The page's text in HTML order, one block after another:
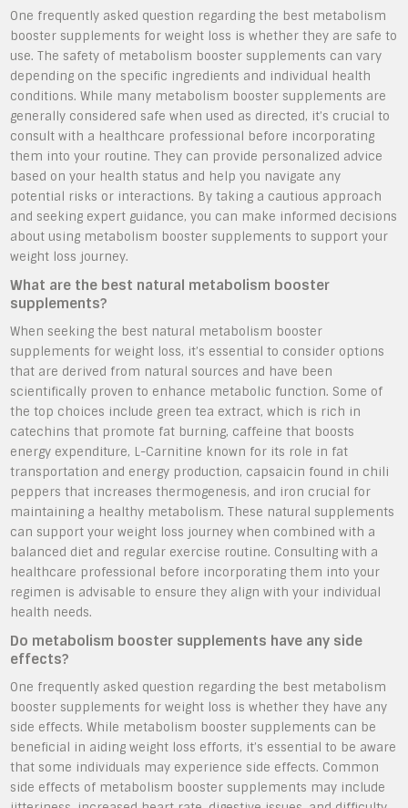
One frequently asked question regarding the best metabolism
booster supplements for weight loss is whether they are safe to
use. The safety of metabolism booster supplements can vary
depending on the specific ingredients and individual health
conditions. While many metabolism booster supplements are
generally considered safe when used as directed, it’s crucial to
consult with a healthcare professional before incorporating
them into your routine. They can provide personalized advice
based on your health status and help you navigate any
potential risks or interactions. By taking a cautious approach
and seeking expert guidance, you can make informed decisions
about using metabolism booster supplements to support your
weight loss journey.
What are the best natural metabolism booster
supplements?
When seeking the best natural metabolism booster
supplements for weight loss, it’s essential to consider options
that are derived from natural sources and have been
scientifically proven to enhance metabolic function. Some of
the top choices include green tea extract, which is rich in
catechins that promote fat burning, caffeine that boosts
energy expenditure, L-Carnitine known for its role in fat
transportation and energy production, capsaicin found in chili
peppers that increases thermogenesis, and iron crucial for
maintaining a healthy metabolism. These natural supplements
can support your weight loss journey when combined with a
balanced diet and regular exercise routine. Consulting with a
healthcare professional before incorporating them into your
regimen is advisable to ensure they align with your individual
health needs.
Do metabolism booster supplements have any side
effects?
One frequently asked question regarding the best metabolism
booster supplements for weight loss is whether they have any
side effects. While metabolism booster supplements can be
beneficial in aiding weight loss efforts, it’s essential to be aware
that some individuals may experience side effects. Common
side effects of metabolism booster supplements may include